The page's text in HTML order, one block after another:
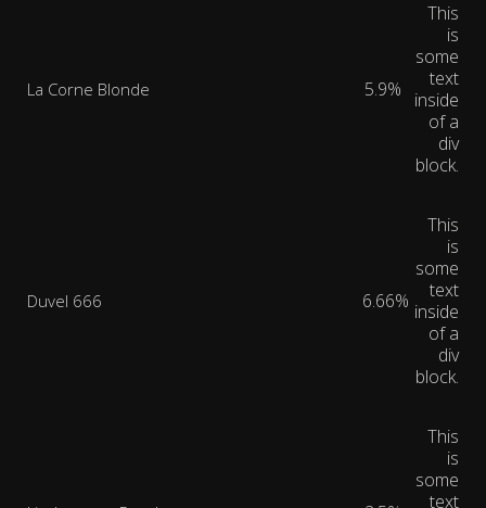
La Corne Blonde 5.9%
This
is
some
text
inside
of a
div
block.
Duvel 666 6.66%
This
is
some
text
inside
of a
div
block.
This
is
some
text